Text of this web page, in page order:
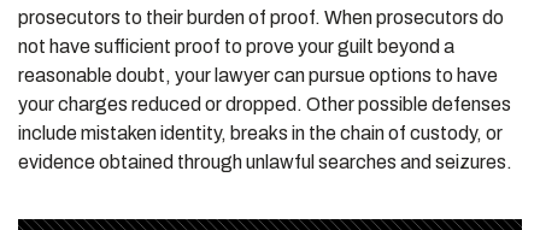
prosecutors to their burden of proof. When prosecutors do
not have sufficient proof to prove your guilt beyond a
reasonable doubt, your lawyer can pursue options to have
your charges reduced or dropped. Other possible defenses
include mistaken identity, breaks in the chain of custody, or
evidence obtained through unlawful searches and seizures.